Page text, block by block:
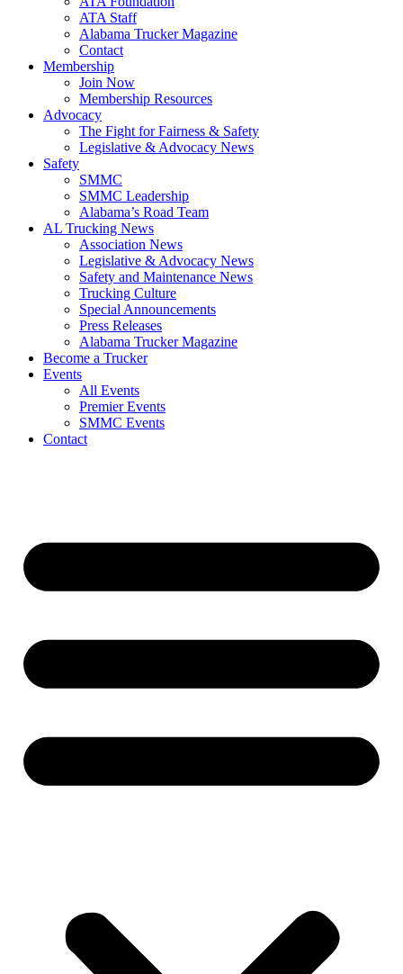
ATA Staff
Alabama Trucker Magazine
Contact
Membership
Join Now
​Membership Resources
Advocacy
The Fight for Fairness & Safety
Legislative & Advocacy News
Safety
SMMC
SMMC Leadership
​Alabama’s Road Team
AL Trucking News
Association News
Legislative & Advocacy News
Safety and Maintenance News
Trucking Culture
Special Announcements
Press Releases
Alabama Trucker Magazine
Become a Trucker
Events
All Events
Premier Events
SMMC Events
Contact